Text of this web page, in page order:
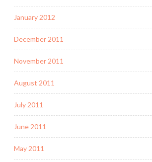
January 2012
December 2011
November 2011
August 2011
July 2011
June 2011
May 2011